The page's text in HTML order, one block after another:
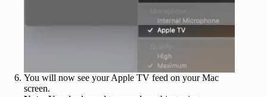
You will now see your Apple TV feed on your Mac
screen.